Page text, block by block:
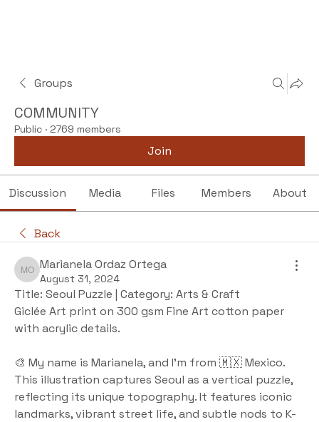
Groups
COMMUNITY
Public · 2769 members
Join
Discussion Media Files Members About
Back
Marianela Ordaz Ortega
Marianela Ordaz Ortega
August 31, 2024
Title: Seoul Puzzle | Category: Arts & Craft
Giclée Art print on 300 gsm Fine Art cotton paper
with acrylic details.
🎨 My name is Marianela, and I’m from 🇲🇽 Mexico.
This illustration captures Seoul as a vertical puzzle,
reflecting its unique topography. It features iconic
landmarks, vibrant street life, and subtle nods to K-